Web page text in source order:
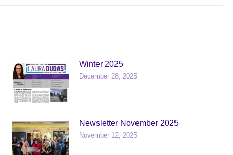
Winter 2025
December 28, 2025
Newsletter November 2025
November 12, 2025